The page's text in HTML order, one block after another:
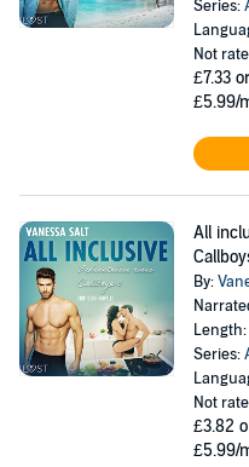
Series:
Not
£7.33
£5.99/
All
By:
Series:
Not
£3.82
£5.99/